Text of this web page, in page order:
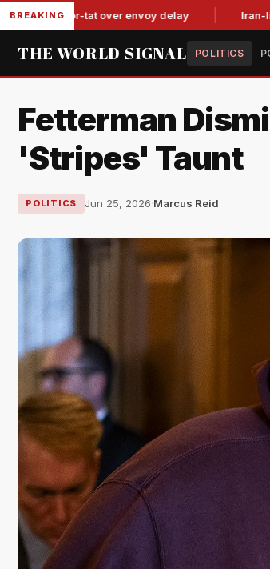
BREAKING
for-tat over envoy delay Iran-linked
THE WORLD SIGNAL POLITICS
Fetterman
'Stripes' Taunt
POLITICS Jun 25, 2026·Marcus Reid